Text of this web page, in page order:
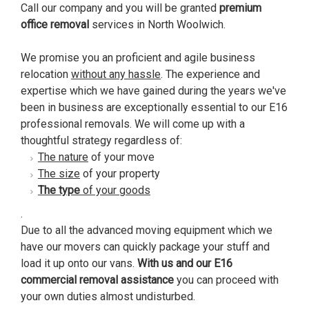
Call our company and you will be granted premium
office removal services in North Woolwich.
We promise you an proficient and agile business
relocation without any hassle. The experience and
expertise which we have gained during the years we've
been in business are exceptionally essential to our E16
professional removals. We will come up with a
thoughtful strategy regardless of:
The nature of your move
The size of your property
The type of your goods
.
Due to all the advanced moving equipment which we
have our movers can quickly package your stuff and
load it up onto our vans. With us and our E16
commercial removal assistance you can proceed with
your own duties almost undisturbed.